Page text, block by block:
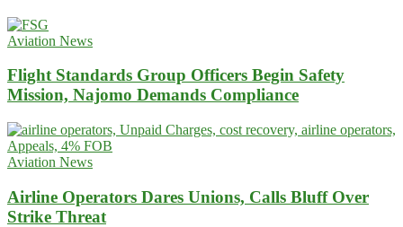
Aviation News
Flight Standards Group Officers Begin Safety
Mission, Najomo Demands Compliance
Aviation News
Airline Operators Dares Unions, Calls Bluff Over
Strike Threat